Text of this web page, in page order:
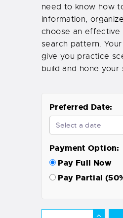
need to know how
information,
choose an effective
search pattern.
give you practice
build and hone your
Preferred Date:
Payment Option:
Pay Full Now
Pay Partial